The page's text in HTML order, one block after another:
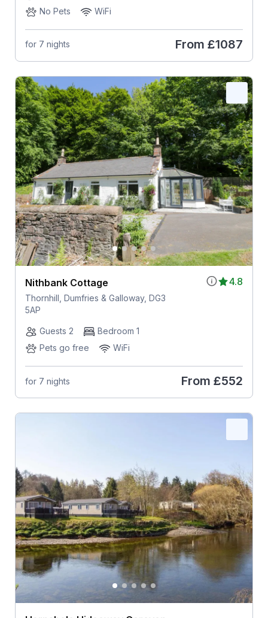
No Pets
WiFi
for 7 nights From £1087
4.8
Nithbank Cottage
Thornhill, Dumfries & Galloway, DG3
5AP
Guests 2
Bedroom 1
Pets go free
WiFi
for 7 nights From £552